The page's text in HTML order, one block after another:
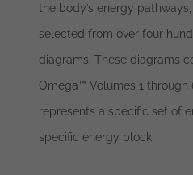
the body’s energy
selected from over four
diagrams. These diagrams
Omega™ Volumes 1 through
represents a specific set of
specific energy block.